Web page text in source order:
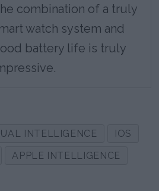
combination of a truly
watch system and
battery life is truly
INTELLIGENCE
IOS
APPLE INTELLIGENCE